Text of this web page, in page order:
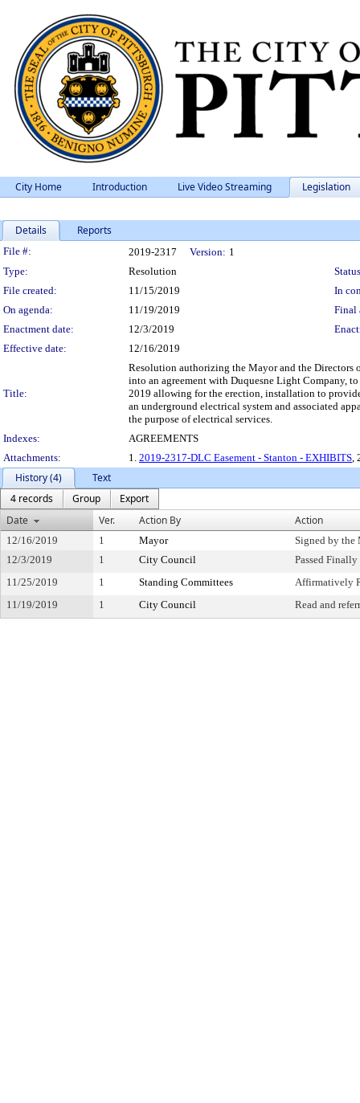
City Home Introduction Live Video Streaming Legislation
Details Reports
Legislation Details
File #: 2019-2317 Version: 1
Type:
Resolution
File created:
11/15/2019
In
On agenda:
11/19/2019
Final
Enactment date:
12/3/2019
Effective date:
12/16/2019
Title:
Resolution authorizing the Mayor and the Directors
into an agreement with Duquesne Light Company,
2019 allowing for the erection, installation to
an underground electrical system and associated
the purpose of electrical services.
Indexes:
AGREEMENTS
Attachments:
1. 2019-2317-DLC Easement - Stanton - EXHIBITS,
History (4)
Text
4 records
Group
Export
Date
Ver. Action By Action
12/16/2019 1 Mayor
Signed by the
12/3/2019
1 City Council
Passed Finally
11/25/2019
1 Standing Committees
Affirmatively
11/19/2019
1 City Council Read and